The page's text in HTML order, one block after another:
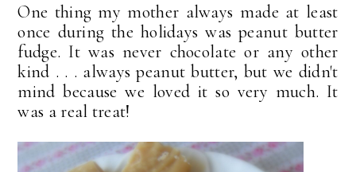
One thing my mother always made at least
once during the holidays was peanut butter
fudge. It was never chocolate or any other
kind . . . always peanut butter, but we didn't
mind because we loved it so very much. It
was a real treat!